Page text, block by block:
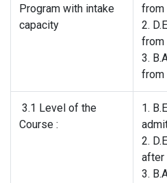
Program with intake
capacity
from
2.
from
3.
from
3.1 Level of the
Course :
1.
2.
after
3.